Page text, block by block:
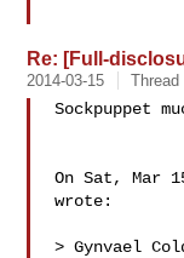
Re: [Full-
2014-03-15 Thread
Sockpuppet
On Sat, Mar
wrote:
> Gynvael